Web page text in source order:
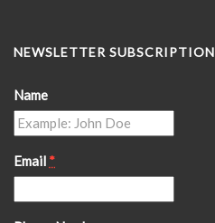
NEWSLETTER SUBSCRIPTION
Name
Email *